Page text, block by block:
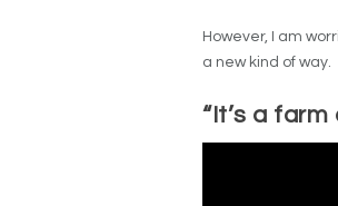
However, I am
a new kind of way.
“It’s a farm